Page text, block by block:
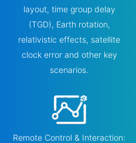
layout, time group delay
(TGD), Earth rotation,
relativistic effects, satellite
clock error and other key
scenarios.
Remote Control & Interaction: